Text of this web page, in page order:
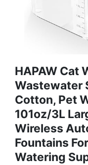
HAPAW Cat
Wastewater
Cotton, Pet
101oz/3L
Wireless
Fountains
Watering